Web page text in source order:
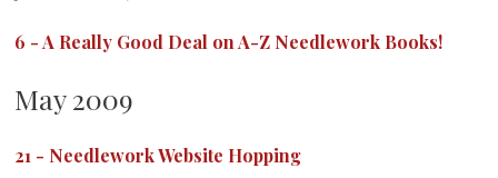
6 -A Really Good Deal on A-Z Needlework Books!
May 2009
21 - Needlework Website Hopping